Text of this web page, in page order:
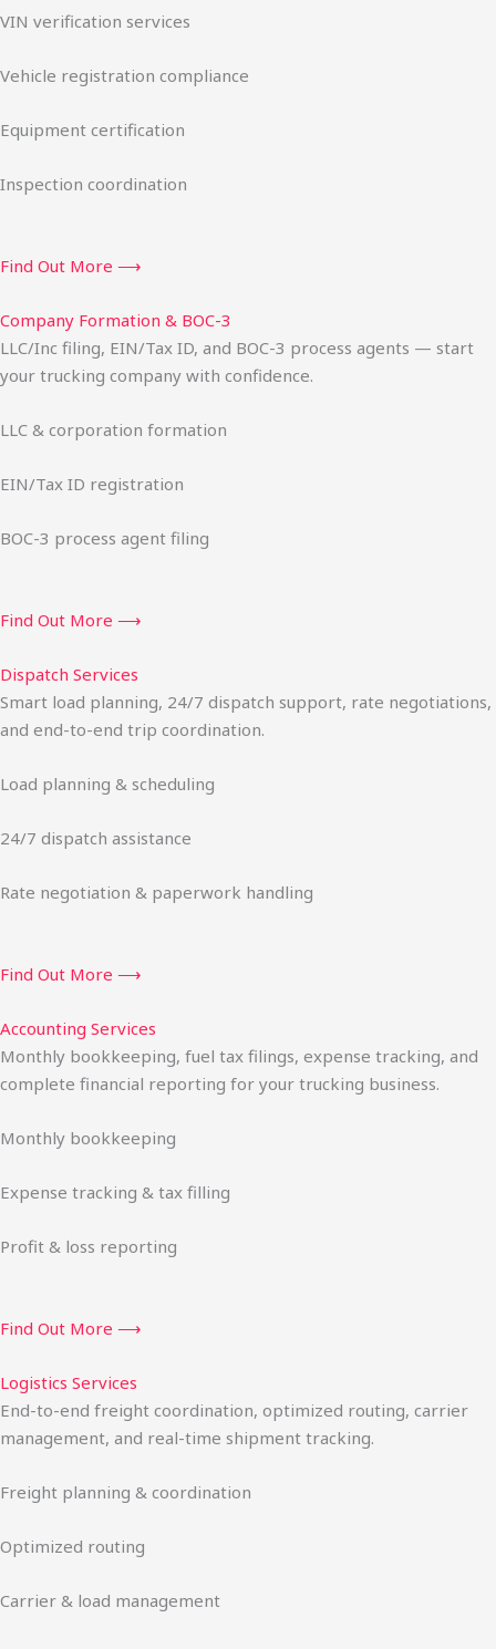
VIN verification services
Vehicle registration compliance
Equipment certification
Inspection coordination
Find Out More ⟶
Company Formation & BOC-3
LLC/Inc filing, EIN/Tax ID, and BOC-3 process agents — start
your trucking company with confidence.
LLC & corporation formation
EIN/Tax ID registration
BOC-3 process agent filing
Find Out More ⟶
Dispatch Services
Smart load planning, 24/7 dispatch support, rate negotiations,
and end-to-end trip coordination.
Load planning & scheduling
24/7 dispatch assistance
Rate negotiation & paperwork handling
Find Out More ⟶
Accounting Services
Monthly bookkeeping, fuel tax filings, expense tracking, and
complete financial reporting for your trucking business.
Monthly bookkeeping
Expense tracking & tax filling
Profit & loss reporting
Find Out More ⟶
Logistics Services
End-to-end freight coordination, optimized routing, carrier
management, and real-time shipment tracking.
Freight planning & coordination
Optimized routing
Carrier & load management